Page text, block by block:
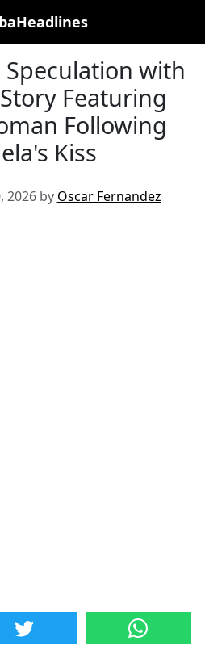
Speculation with
Featuring
Following
Kiss
2026 by Oscar Fernandez